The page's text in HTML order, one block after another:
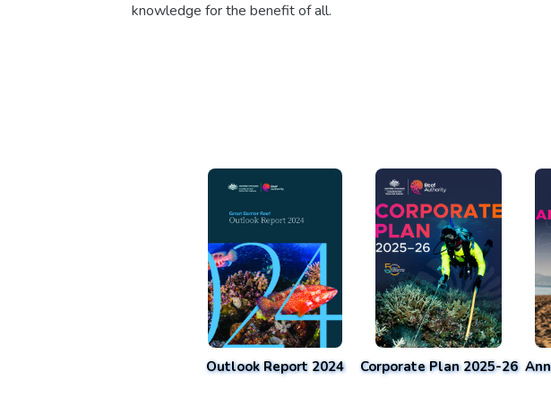
knowledge for the benefit of all.
Outlook Report 2024 Corporate Plan 2025-26